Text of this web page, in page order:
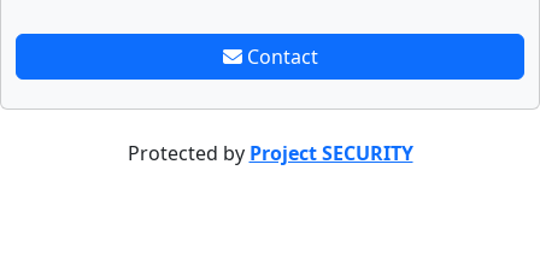
Contact
Protected by Project SECURITY